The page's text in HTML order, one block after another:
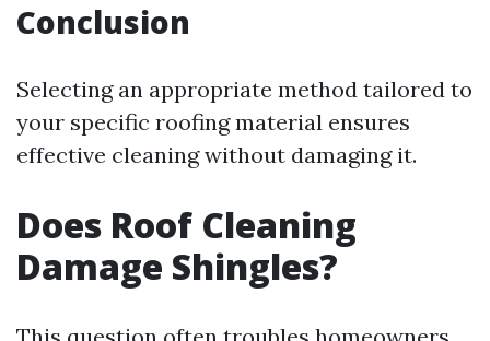
Conclusion
Selecting an appropriate method tailored to
your specific roofing material ensures
effective cleaning without damaging it.
Does Roof Cleaning
Damage Shingles?